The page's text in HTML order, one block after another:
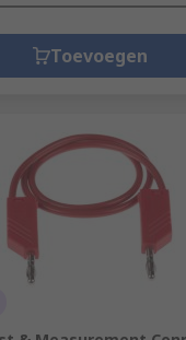
Toevoegen